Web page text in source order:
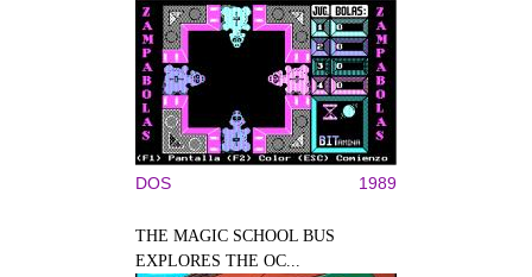
DOS 1989
THE MAGIC SCHOOL BUS
EXPLORES THE OC...